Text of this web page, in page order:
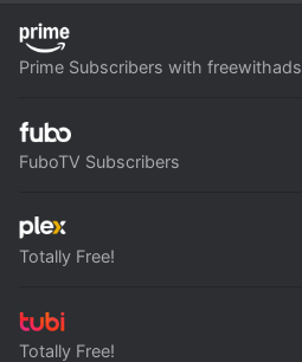
Prime Subscribers with freewithads
FuboTV Subscribers
Totally Free!
Totally Free!